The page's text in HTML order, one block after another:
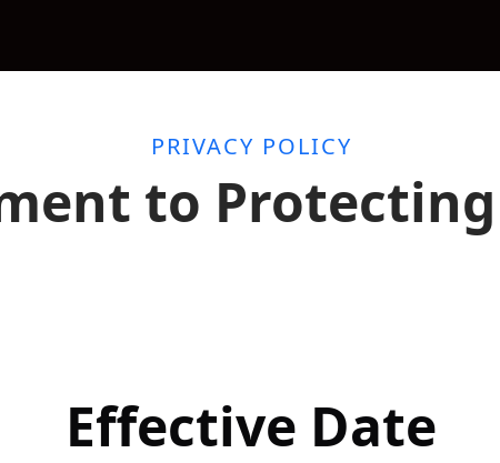
PRIVACY POLICY
to
Effective Date